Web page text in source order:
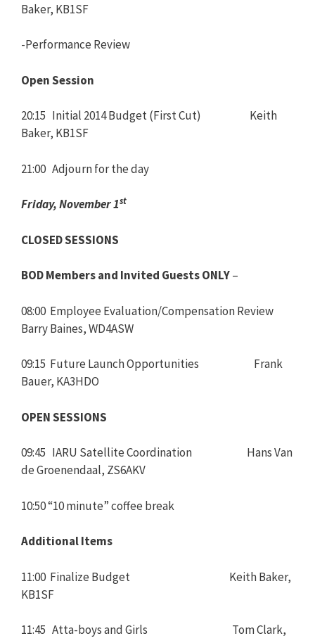
Baker, KB1SF
-Performance Review
Open Session
20:15 Initial 2014 Budget (First Cut) Keith
Baker, KB1SF
21:00 Adjourn for the day
Friday, November 1st
CLOSED SESSIONS
BOD Members and Invited Guests ONLY–
08:00 Employee Evaluation/Compensation Review
Barry Baines, WD4ASW
09:15 Future Launch Opportunities Frank
Bauer, KA3HDO
OPEN SESSIONS
09:45 IARU Satellite Coordination Hans Van
de Groenendaal, ZS6AKV
10:50 “10 minute” coffee break
Additional Items
11:00 Finalize Budget Keith Baker,
KB1SF
11:45 Atta-boys and Girls Tom Clark,